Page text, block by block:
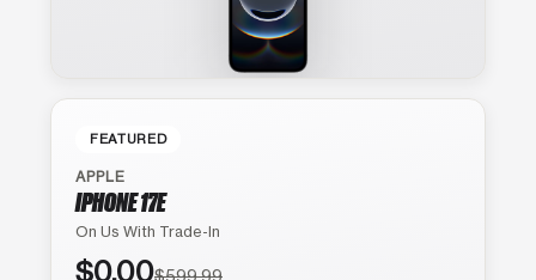
FEATURED
APPLE
IPHONE 17E
On Us With Trade-In
$0.00$599.99